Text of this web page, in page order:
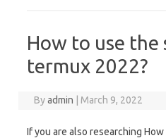
How to use the
termux 2022?
Byadmin March 9, 2022
If you are also researching